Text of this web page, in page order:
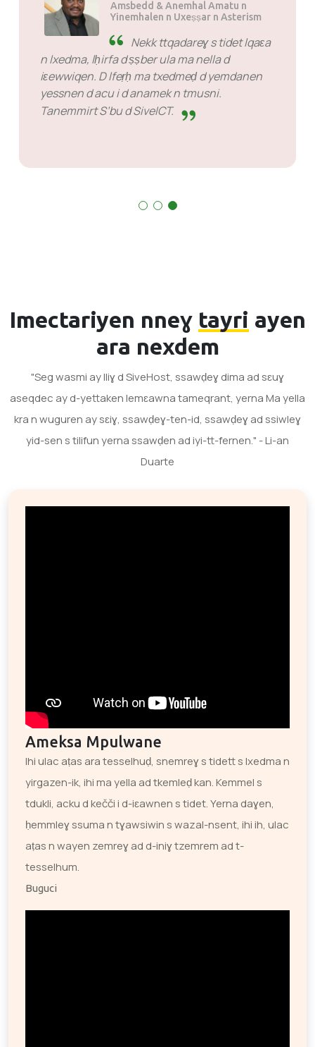
Amsbedd & Anemhal Amatu n
Mogen Pty Ltd
SiveHost zdat n wakud -
SiveHost s umata d abrid zdat
yerna ttwalin aṭas n temsal zdat n wakud. Llan
kra n yimukan anda ilaq ad rǧuɣ tiririt maca
aya mačči d ayen ara ten-id-yeṭṭfen. Lhan deg
Imectariyen nneɣ tayri ayen
ara nexdem
"Seg wasmi ay lliɣ d SiveHost, ssawḍeɣ dima ad sɛuɣ
aseqdec ay d-yettaken lemɛawna tameqrant, yerna Ma yella
kra n wuguren ay sɛiɣ, ssawḍeɣ-ten-id, ssawḍeɣ ad ssiwleɣ
yid-sen s tilifun yerna ssawḍen ad iyi-tt-fernen." - Li-an
Duarte
Ameksa Mpulwane
Ihi ulac aṭas ara tesselhuḍ, snemreɣ s tidett s lxedma n
yirgazen-ik, ihi ma yella ad tkemleḍ kan. Kemmel s
tdukli, acku d kečči i d-iɛawnen s tidet. Yerna daɣen,
ḥemmleɣ ssuma n tɣawsiwin s wazal-nsent, ihi ih, ulac
aṭas n wayen zemreɣ ad d-iniɣ tzemrem ad t-
tesselhum.
Buguci